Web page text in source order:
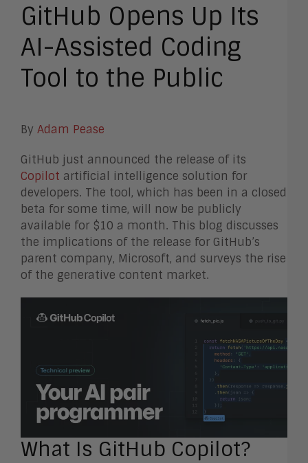
GitHub Opens Up Its
AI-Assisted Coding
Tool to the Public
By Adam Pease
GitHub just announced the release of its
Copilot artificial intelligence solution for
developers. The tool, which has been in a closed
beta for some time, will now be publicly
available for $10 a month. This blog discusses
the implications of the release for GitHub’s
parent company, Microsoft, and surveys the rise
of the generative content market.
What Is GitHub Copilot?